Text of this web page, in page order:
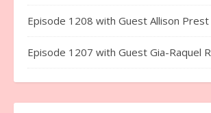
Episode 1208 with Guest Allison Prest
Episode 1207 with Guest Gia-Raquel